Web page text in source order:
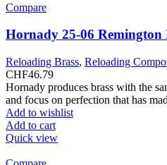
Compare
Hornady 25-06 Remington
Reloading Brass, Reloading
CHF46.79
Hornady produces brass with the
and focus on perfection that has
Add to wishlist
Add to cart
Quick view